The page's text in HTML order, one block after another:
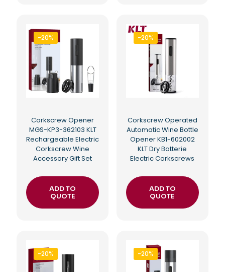
-20%
Corkscrew Opener
MGS-KP3-362103 KLT
Rechargeable Electric
Corkscrew Wine
Accessory Gift Set
ADD TO
QUOTE
-20%
Corkscrew Operated
Automatic Wine Bottle
Opener KB1-602002
KLT Dry Batterie
Electric Corkscrews
ADD TO
QUOTE
-20% -20%